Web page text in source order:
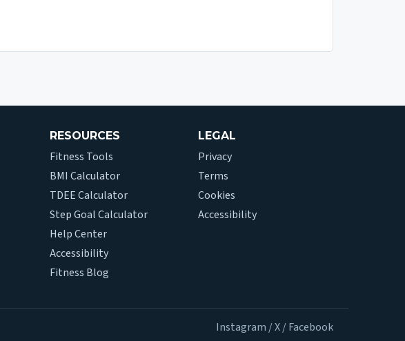
RESOURCES
Fitness Tools
BMI Calculator
TDEE Calculator
Step Goal Calculator
Help Center
Accessibility
Fitness Blog
LEGAL
Privacy
Terms
Cookies
Accessibility
Instagram /X/Facebook